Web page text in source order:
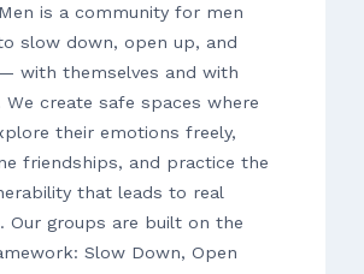
is a community for men
slow down, open up, and
with themselves and with
We create safe spaces where
their emotions freely,
friendships, and practice the
that leads to real
Our groups are built on the
Slow Down, Open